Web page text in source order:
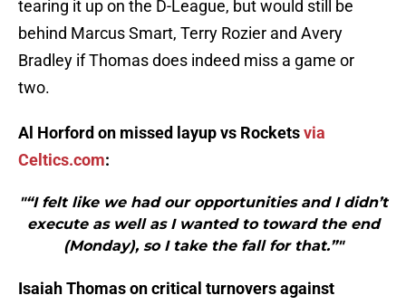
tearing it up on the D-League, but would still be
behind Marcus Smart, Terry Rozier and Avery
Bradley if Thomas does indeed miss a game or
two.
Al Horford on missed layup vs Rocketsvia
Celtics.com:
"“I felt like we had our opportunities and I didn’t
execute as well as I wanted to toward the end
(Monday), so I take the fall for that.”"
Isaiah Thomas on critical turnovers against